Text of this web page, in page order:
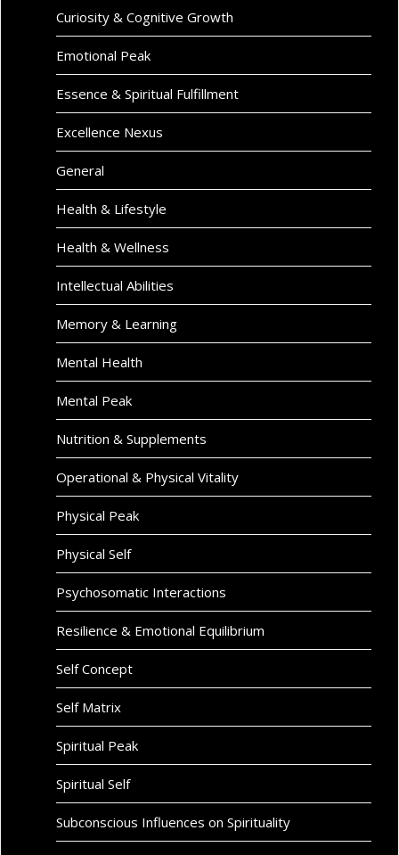
Curiosity & Cognitive Growth
Emotional Peak
Essence & Spiritual Fulfillment
Excellence Nexus
General
Health & Lifestyle
Health & Wellness
Intellectual Abilities
Memory & Learning
Mental Health
Mental Peak
Nutrition & Supplements
Operational & Physical Vitality
Physical Peak
Physical Self
Psychosomatic Interactions
Resilience & Emotional Equilibrium
Self Concept
Self Matrix
Spiritual Peak
Spiritual Self
Subconscious Influences on Spirituality